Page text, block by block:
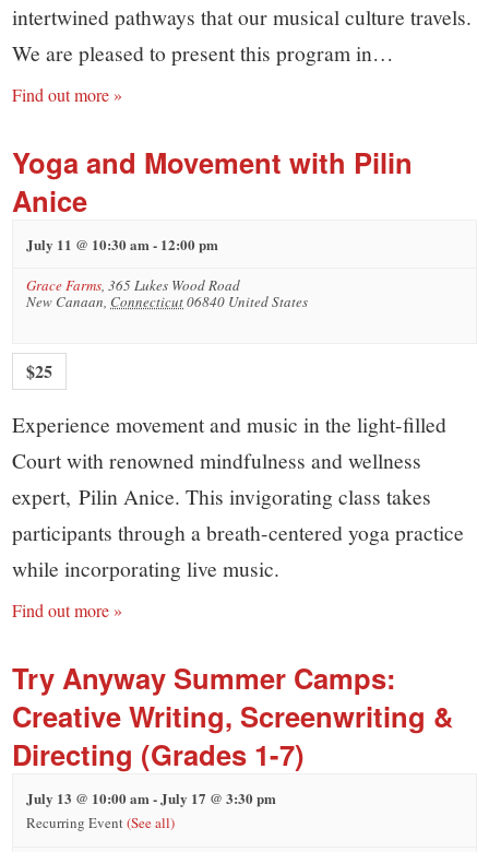
intertwined pathways that our musical culture travels.
We are pleased to present this program in…
Find out more »
Yoga and Movement with Pilin
Anice
July 11 @ 10:30 am- 12:00 pm
Grace Farms,365 Lukes Wood Road
New Canaan, Connecticut06840 United States
$25
Experience movement and music in the light-filled
Court with renowned mindfulness and wellness
expert, Pilin Anice. This invigorating class takes
participants through a breath-centered yoga practice
while incorporating live music.
Find out more »
Try Anyway Summer Camps:
Creative Writing, Screenwriting &
Directing (Grades 1-7)
July 13 @ 10:00 am-July 17 @ 3:30 pm
Recurring Event(See all)